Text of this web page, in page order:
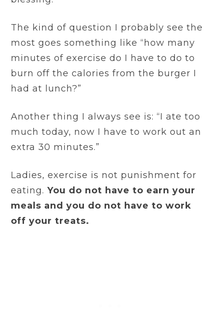
The kind of question I probably see the
most goes something like “how many
minutes of exercise do I have to do to
burn off the calories from the burger I
had at lunch?”
Another thing I always see is: “I ate too
much today, now I have to work out an
extra 30 minutes.”
Ladies, exercise is not punishment for
eating.You do not have to earn your
meals and you do not have to work
off your treats.